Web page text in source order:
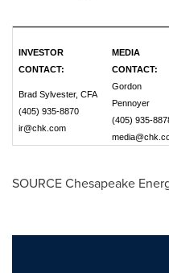
INVESTOR
CONTACT:
MEDIA
CONTACT:
Brad Sylvester, CFA
(405) 935-8870
ir@chk.com
Gordon
Pennoyer
(405) 935-
SOURCE Chesapeake